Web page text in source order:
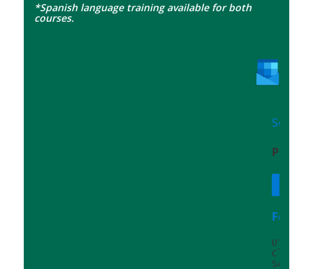
*Spanish language training available for both
courses.